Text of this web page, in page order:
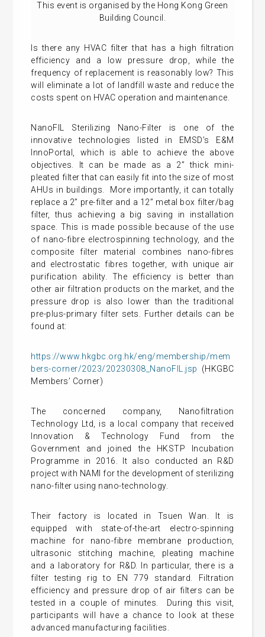
This event is organised by the Hong Kong Green
Building Council.
Is there any HVAC filter that has a high filtration
efficiency and a low pressure drop, while the
frequency of replacement is reasonably low? This
will eliminate a lot of landfill waste and reduce the
costs spent on HVAC operation and maintenance.
NanoFIL Sterilizing Nano-Filter is one of the
innovative technologies listed in EMSD’s E&M
InnoPortal, which is able to achieve the above
objectives. It can be made as a 2” thick mini-
pleated filter that can easily fit into the size of most
AHUs in buildings. More importantly, it can totally
replace a 2” pre-filter and a 12” metal box filter/bag
filter, thus achieving a big saving in installation
space. This is made possible because of the use
of nano-fibre electrospinning technology, and the
composite filter material combines nano-fibres
and electrostatic fibres together, with unique air
purification ability. The efficiency is better than
other air filtration products on the market, and the
pressure drop is also lower than the traditional
pre-plus-primary filter sets. Further details can be
found at:
https://www.hkgbc.org.hk/eng/membership/mem
bers-corner/2023/20230308_NanoFIL.jsp
(HKGBC
Members’ Corner)
The concerned company, Nanofiltration
Technology Ltd, is a local company that received
Innovation & Technology Fund from the
Government and joined the HKSTP Incubation
Programme in 2016. It also conducted an R&D
project with NAMI for the development of sterilizing
nano-filter using nano-technology.
Their factory is located in Tsuen Wan. It is
equipped with state-of-the-art electro-spinning
machine for nano-fibre membrane production,
ultrasonic stitching machine, pleating machine
and a laboratory for R&D. In particular, there is a
filter testing rig to EN 779 standard. Filtration
efficiency and pressure drop of air filters can be
tested in a couple of minutes. During this visit,
participants will have a chance to look at these
advanced manufacturing facilities.